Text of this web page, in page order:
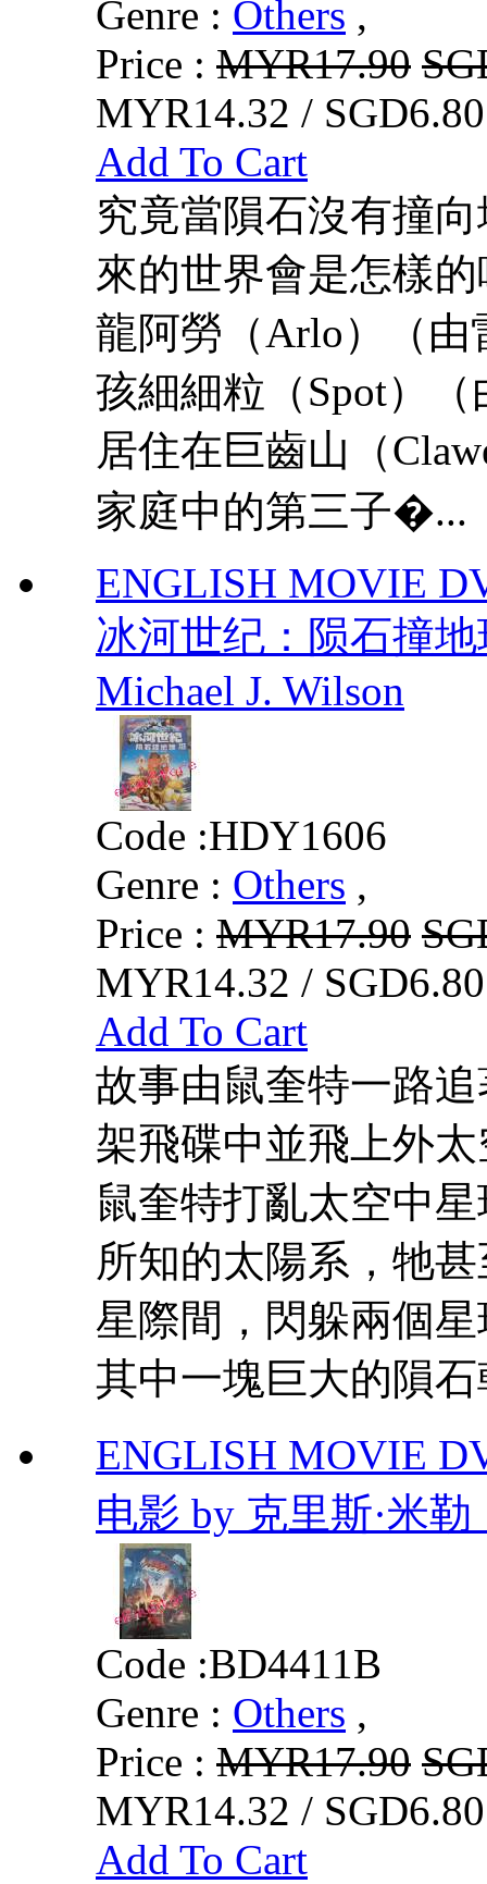
Genre : Others ,
Price : MYR17.90
MYR14.32 /
Add To Cart
究竟當隕石沒有撞
來的世界會是怎樣
龍阿勞（Arlo）（由
孩細細粒（Spot）
居住在巨齒山（
家庭中的第三子�...
ENGLISH MOVIE
冰河世纪：陨石撞
Michael J. Wilson
Code :HDY1606
Genre : Others ,
Price : MYR17.90
MYR14.32 /
Add To Cart
故事由鼠奎特一路
架飛碟中並飛上外
鼠奎特打亂太空中
所知的太陽系，牠
星際間，閃躲兩個
其中一塊巨大的隕
ENGLISH MOVIE
电影 by 克里斯·米勒
Code :BD4411B
Genre : Others ,
Price : MYR17.90
MYR14.32 /
Add To Cart